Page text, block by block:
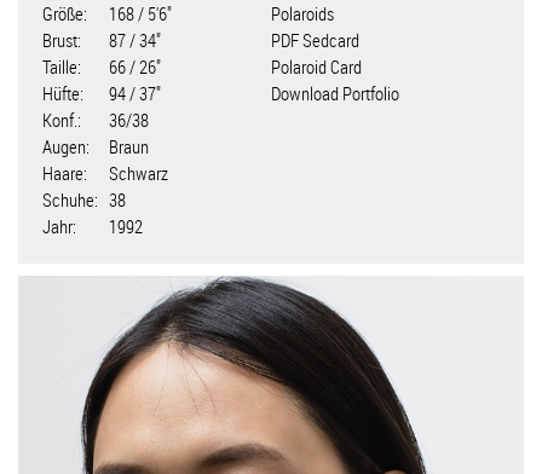
Größe
168 / 5'6"
Brust
87 / 34"
Taille
66 / 26"
Hüfte
94 / 37"
Konf.
36/38
Augen
Braun
Haare
Schwarz
Schuhe
38
Jahr
1992
Polaroids
PDF Sedcard
Polaroid Card
Download Portfolio